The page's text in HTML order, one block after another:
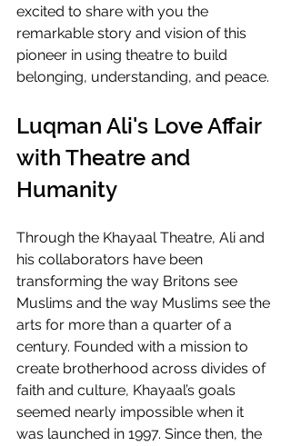
excited to share with you the
remarkable story and vision of this
pioneer in using theatre to build
belonging, understanding, and peace.
Luqman Ali's Love Affair
with Theatre and
Humanity
Through the Khayaal Theatre, Ali and
his collaborators have been
transforming the way Britons see
Muslims and the way Muslims see the
arts for more than a quarter of a
century. Founded with a mission to
create brotherhood across divides of
faith and culture, Khayaal’s goals
seemed nearly impossible when it
was launched in 1997. Since then, the